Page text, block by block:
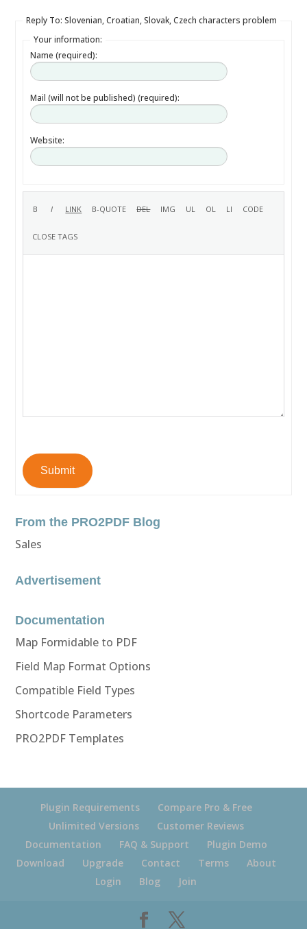
Reply To: Slovenian, Croatian, Slovak, Czech characters problem
Your information:
Name (required):
Mail (will not be published) (required):
Website:
Submit
From the PRO2PDF Blog
Sales
Advertisement
Documentation
Map Formidable to PDF
Field Map Format Options
Compatible Field Types
Shortcode Parameters
PRO2PDF Templates
Plugin Requirements
Compare Pro & Free
Unlimited Versions
Customer Reviews
Documentation
FAQ & Support
Plugin Demo
Download
Upgrade Contact Terms
About
Login
Blog Join